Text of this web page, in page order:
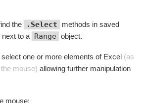
the .Select
methods in saved
next to a Range object.
one or more elements of Excel (as
mouse) allowing further manipulation
mouse: